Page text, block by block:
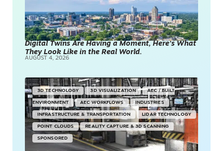
Digital Twins Are Having a Moment, Here’s What
They Look Like in the Real World.
AUGUST 4, 2026
3D TECHNOLOGY 3D VISUALIZATION AEC / BUILT
ENVIRONMENT AEC WORKFLOWS INDUSTRIES
INFRASTRUCTURE & TRANSPORTATION LIDAR TECHNOLOGY
POINT CLOUDS REALITY CAPTURE & 3D SCANNING
SPONSORED